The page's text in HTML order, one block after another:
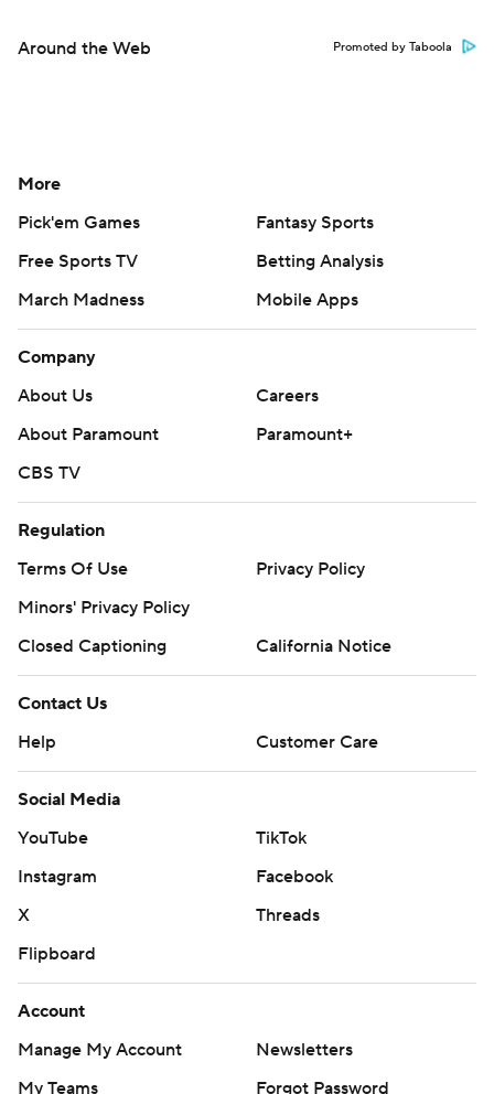
Around the Web Promoted by Taboola
More
Pick'em Games
Fantasy Sports
Free Sports TV
Betting Analysis
March Madness
Mobile Apps
Company
About Us
Careers
About Paramount
Paramount+
CBS TV
Regulation
Terms Of Use
Privacy Policy
Minors' Privacy Policy
Closed Captioning
California Notice
Contact Us
Help
Customer Care
Social Media
YouTube
TikTok
Instagram
Facebook
X
Threads
Flipboard
Account
Manage My Account
Newsletters
My Teams
Forgot Password